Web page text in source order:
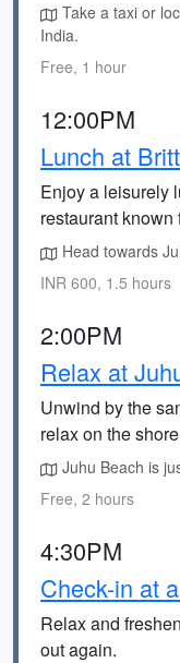
Take a taxi or
India.
Free, 1 hour
12:00PM
Lunch at
Enjoy a leisurely
restaurant
Head towards
INR 600, 1.5 hours
2:00PM
Relax at
Unwind by the
relax on the
Juhu Beach is
Free, 2 hours
4:30PM
Check-in at
Relax and
out again.